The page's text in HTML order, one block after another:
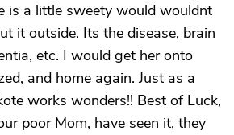
is a little sweety would wouldnt
it outside. Its the disease, brain
etc. I would get her onto
and home again. Just as a
works wonders!! Best of Luck,
poor Mom, have seen it, they